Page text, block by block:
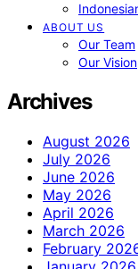
ABOUT US
Our Team
Our Vision
Archives
August 2026
July 2026
June 2026
May 2026
April 2026
March 2026
February